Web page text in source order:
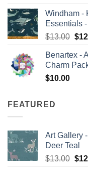
Windham -
Essentials
$13.00 $
Benartex -
Charm
$10.00
FEATURED
Art Gallery
Deer Teal
$13.00 $